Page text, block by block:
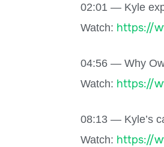
02:01 — Kyle
Watch: https://
04:56 — Why
Watch: https://
08:13 — Kyle’s
Watch: https://